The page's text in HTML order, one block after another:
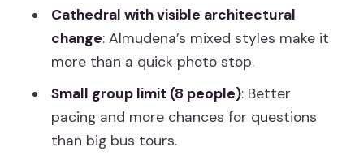
FAQ
Where is the meeting point for the
tour?
How long is the tour?
How much does the tour cost?
Cathedral with visible architectural
change: Almudena’s mixed styles make it
more than a quick photo stop.
Small group limit (8 people): Better
pacing and more chances for questions
than big bus tours.